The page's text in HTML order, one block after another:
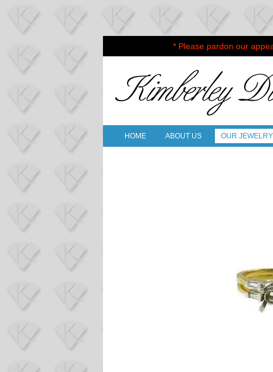
* Please pardon our
HOME ABOUT US OUR JEWELRY